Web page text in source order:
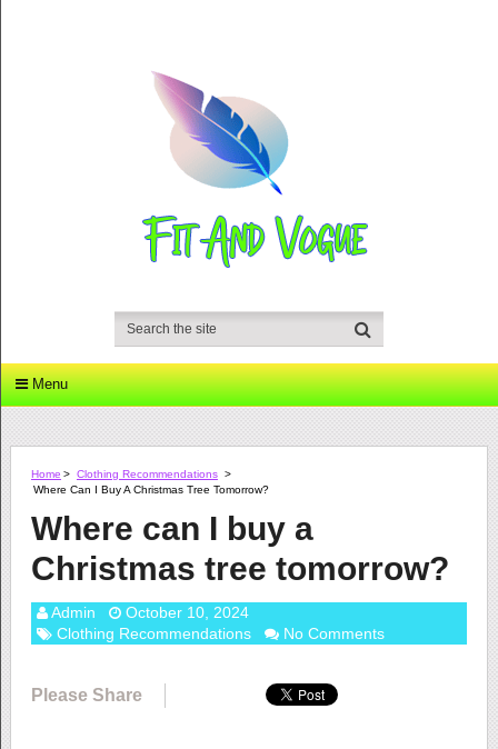
Menu
Home > Clothing Recommendations >
Where Can I Buy A Christmas Tree Tomorrow?
Where can I buy a
Christmas tree tomorrow?
Admin
October 10, 2024
Clothing Recommendations
No Comments
Please Share